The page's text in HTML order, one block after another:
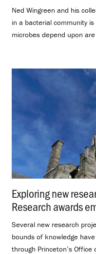
Ned Wingreen and his
in a bacterial community
microbes depend upon
Exploring new
Research awards
Several new research
bounds of knowledge
through Princeton’s